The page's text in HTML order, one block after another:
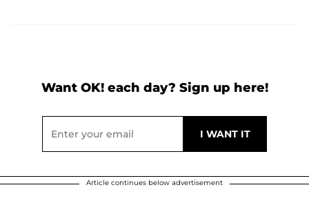
Want OK! each day? Sign up here!
Article continues below advertisement